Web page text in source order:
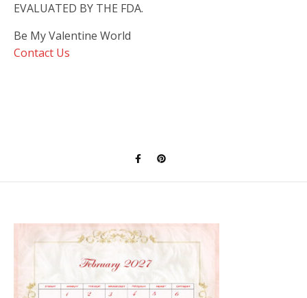
EVALUATED BY THE FDA.
Be My Valentine World
Contact Us